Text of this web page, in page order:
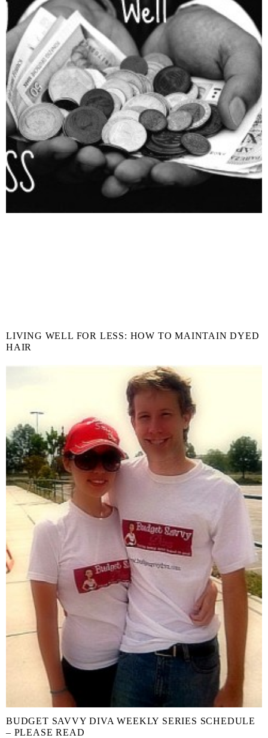
LIVING WELL FOR LESS: HOW TO MAINTAIN DYED
HAIR
BUDGET SAVVY DIVA WEEKLY SERIES SCHEDULE
– PLEASE READ